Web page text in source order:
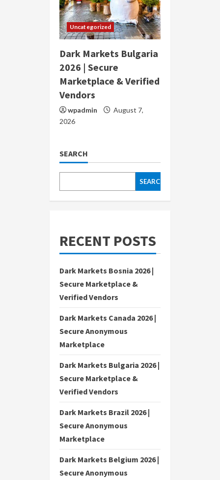
Uncategorized
Dark Markets Bulgaria
2026 | Secure
Marketplace & Verified
Vendors
wpadmin
August 7,
2026
SEARCH
SEARCH
RECENT POSTS
Dark Markets Bosnia 2026 |
Secure Marketplace &
Verified Vendors
Dark Markets Canada 2026 |
Secure Anonymous
Marketplace
Dark Markets Bulgaria 2026 |
Secure Marketplace &
Verified Vendors
Dark Markets Brazil 2026 |
Secure Anonymous
Marketplace
Dark Markets Belgium 2026 |
Secure Anonymous